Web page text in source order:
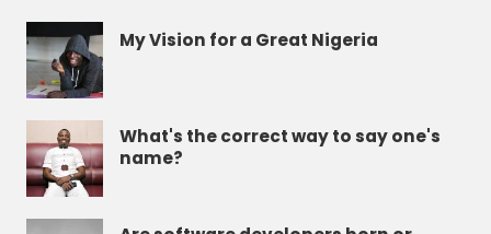
My Vision for a Great Nigeria
What's the correct way to say one's
name?